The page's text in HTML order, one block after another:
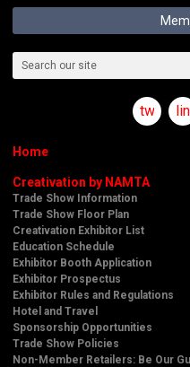
twitter
Home
Creativation by NAMTA
Trade Show Information
Trade Show Floor Plan
Creativation Exhibitor List
Education Schedule
Exhibitor Booth Application
Exhibitor Prospectus
Exhibitor Rules and Regulations
Hotel and Travel
Sponsorship Opportunities
Trade Show Policies
Non-Member Retailers: Be Our